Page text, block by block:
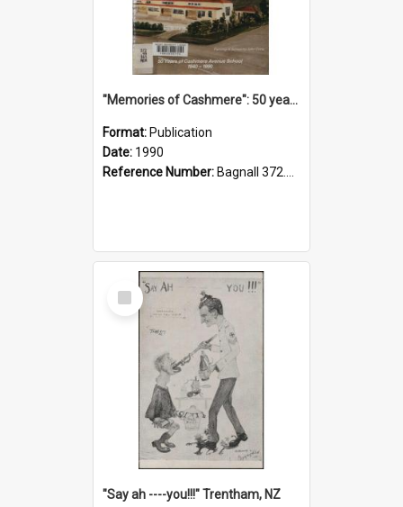
"Memories of Cashmere": 50 years of Cashmere Avenue School, 1940-1990
Format: Publication
Date: 1990
Reference Number: Bagnall 372.99341 Mem
Select
Item
"Say ah ----you!!!" Trentham, NZ